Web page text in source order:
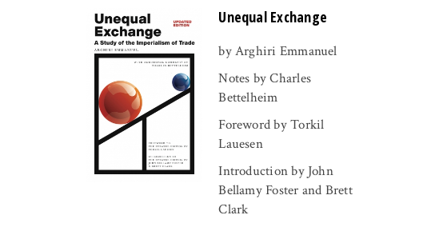
Unequal Exchange
by Arghiri Emmanuel
Notes by Charles
Bettelheim
Foreword by Torkil
Lauesen
Introduction by John
Bellamy Foster and Brett
Clark